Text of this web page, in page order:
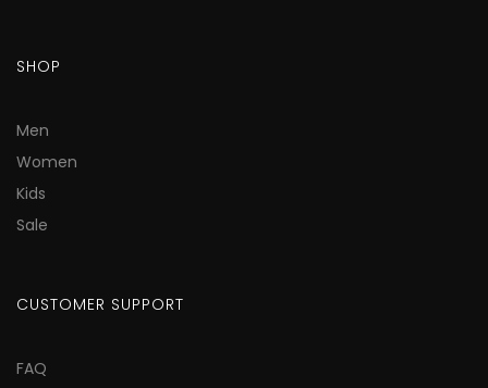
SHOP
Men
Women
Kids
Sale
CUSTOMER SUPPORT
FAQ